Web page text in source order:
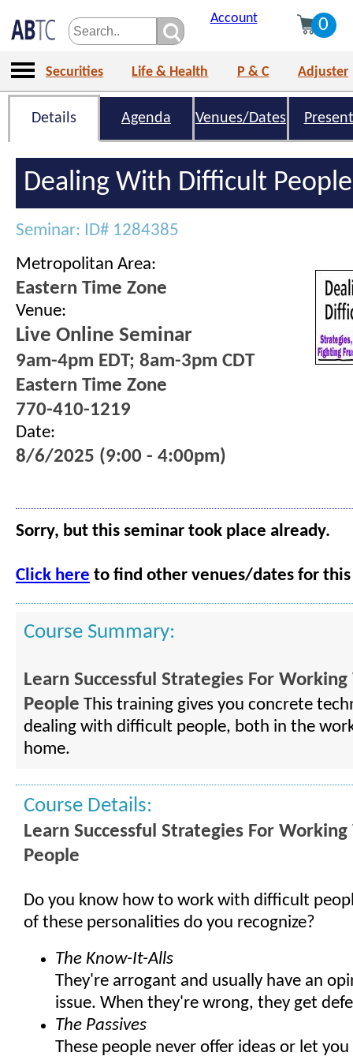
Account 0
Securities Life & Health P & C Adjuster
Details Agenda Venues/Dates
Dealing With Difficult People
Seminar: ID# 1284385
Metropolitan Area:
Eastern Time Zone
Venue:
Live Online Seminar
9am-4pm EDT; 8am-3pm CDT
Eastern Time Zone
770-410-1219
Date:
8/6/2025 (9:00 - 4:00pm)
Sorry, but this seminar took place already.
Click here to find other venues/dates for this
Course Summary:
Learn Successful Strategies For
People This training gives you concrete
dealing with difficult people, both in the
home.
Course Details:
Learn Successful Strategies For
People
Do you know how to work with difficult
of these personalities do you recognize?
The Know-It-Alls
They're arrogant and usually have an
issue. When they're wrong, they get
The Passives
These people never offer ideas or let